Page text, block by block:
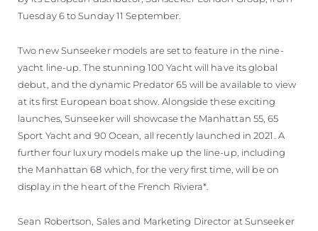
Tuesday 6 to Sunday 11 September.
Two new Sunseeker models are set to feature in the nine-
yacht line-up. The stunning 100 Yacht will have its global
debut, and the dynamic Predator 65 will be available to view
at its first European boat show. Alongside these exciting
launches, Sunseeker will showcase the Manhattan 55, 65
Sport Yacht and 90 Ocean, all recently launched in 2021. A
further four luxury models make up the line-up, including
the Manhattan 68 which, for the very first time, will be on
display in the heart of the French Riviera*.
Sean Robertson, Sales and Marketing Director at Sunseeker